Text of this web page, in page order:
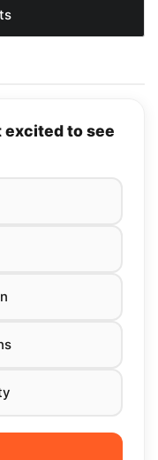
excited to see